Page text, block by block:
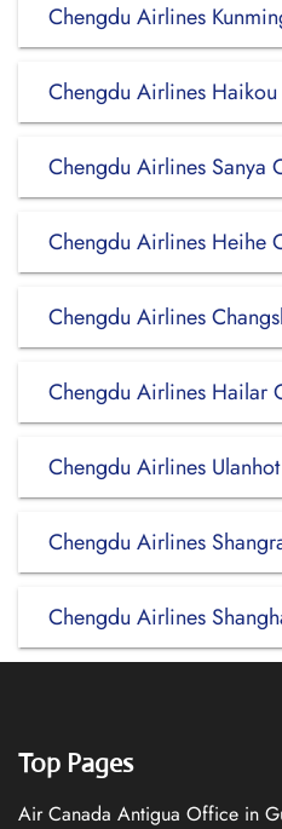
Chengdu Airlines
Chengdu Airlines
Chengdu Airlines Sanya
Chengdu Airlines Heihe
Chengdu Airlines
Chengdu Airlines Hailar
Chengdu Airlines
Chengdu Airlines
Chengdu Airlines
Top Pages
Air Canada Antigua Office in